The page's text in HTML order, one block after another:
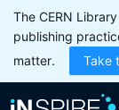
The CERN
publishing
matter.
Take